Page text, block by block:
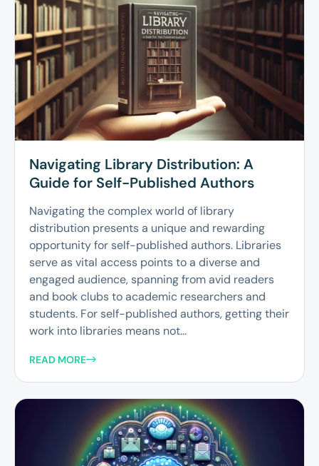
Navigating Library Distribution: A
Guide for Self-Published Authors
Navigating the complex world of library
distribution presents a unique and rewarding
opportunity for self-published authors. Libraries
serve as vital access points to a diverse and
engaged audience, spanning from avid readers
and book clubs to academic researchers and
students. For self-published authors, getting their
work into libraries means not...
READ MORE